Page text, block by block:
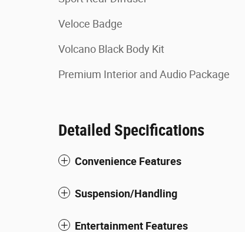
Veloce Badge
Volcano Black Body Kit
Premium Interior and Audio Package
Detailed Specifications
Convenience Features
Suspension/Handling
Entertainment Features